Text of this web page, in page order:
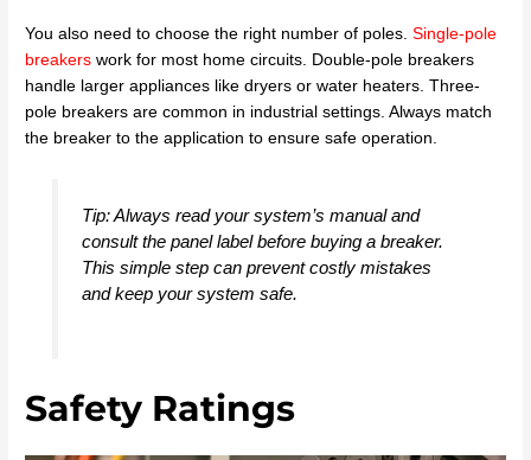
You also need to choose the right number of poles.Single-pole
breakers work for most home circuits. Double-pole breakers
handle larger appliances like dryers or water heaters. Three-
pole breakers are common in industrial settings. Always match
the breaker to the application to ensure safe operation.
Tip: Always read your system’s manual and
consult the panel label before buying a breaker.
This simple step can prevent costly mistakes
and keep your system safe.
Safety Ratings